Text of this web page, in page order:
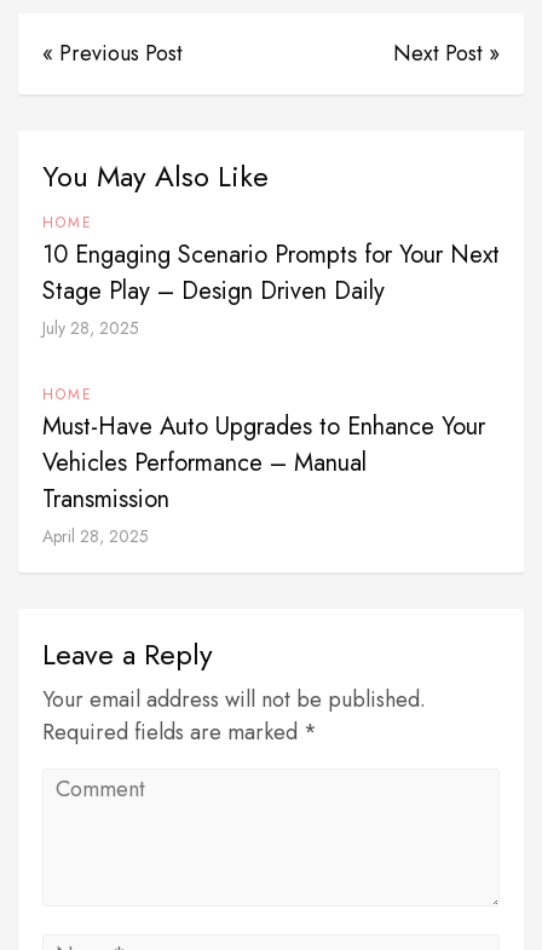
« Previous Post Next Post »
You May Also Like
HOME
10 Engaging Scenario Prompts for Your Next
Stage Play – Design Driven Daily
July 28, 2025
HOME
Must-Have Auto Upgrades to Enhance Your
Vehicles Performance – Manual
Transmission
April 28, 2025
Leave a Reply
Your email address will not be published.
Required fields are marked *